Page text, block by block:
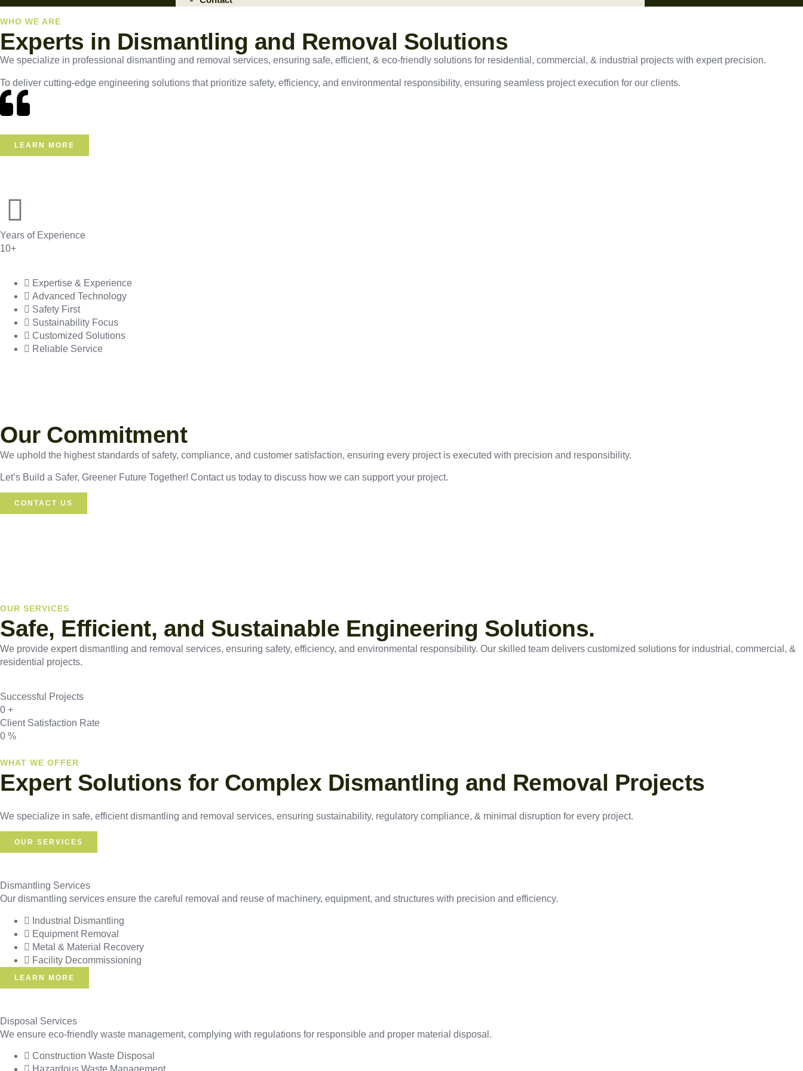
WHO WE ARE
Experts in Dismantling and Removal Solutions
We specialize in professional dismantling and removal services, ensuring safe, efficient, & eco-friendly solutions for residential, commercial, & industrial projects with expert precision.
To deliver cutting-edge engineering solutions that prioritize safety, efficiency, and environmental responsibility, ensuring seamless project execution for our clients.
LEARN MORE
Years of Experience
10+
Expertise & Experience
Advanced Technology
Safety First
Sustainability Focus
Customized Solutions
Reliable Service
Our Commitment
We uphold the highest standards of safety, compliance, and customer satisfaction, ensuring every project is executed with precision and responsibility.
Let’s Build a Safer, Greener Future Together! Contact us today to discuss how we can support your project.
CONTACT US
OUR SERVICES
Safe, Efficient, and Sustainable Engineering Solutions.
We provide expert dismantling and removal services, ensuring safety, efficiency, and environmental responsibility. Our skilled team delivers customized solutions for industrial, commercial, &
residential projects.
Successful Projects
0 +
Client Satisfaction Rate
0 %
WHAT WE OFFER
Expert Solutions for Complex Dismantling and Removal Projects
We specialize in safe, efficient dismantling and removal services, ensuring sustainability, regulatory compliance, & minimal disruption for every project.
OUR SERVICES
Dismantling Services
Our dismantling services ensure the careful removal and reuse of machinery, equipment, and structures with precision and efficiency.
Industrial Dismantling
Equipment Removal
Metal & Material Recovery
Facility Decommissioning
LEARN MORE
Disposal Services
We ensure eco-friendly waste management, complying with regulations for responsible and proper material disposal.
Construction Waste Disposal